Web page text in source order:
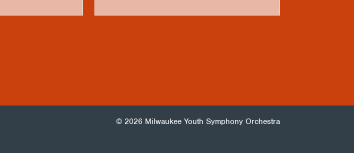
© 2026 Milwaukee Youth Symphony Orchestra